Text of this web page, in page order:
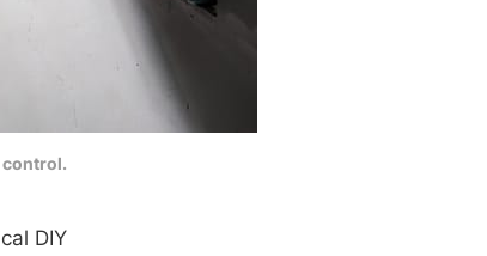
control.
DIY